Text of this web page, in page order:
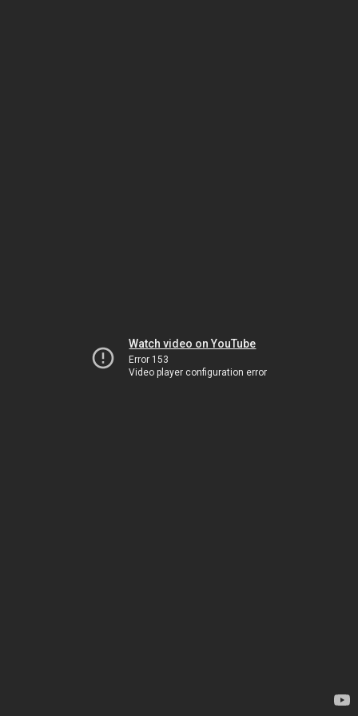
Watch video on YouTube
Error 153
Video player configuration error